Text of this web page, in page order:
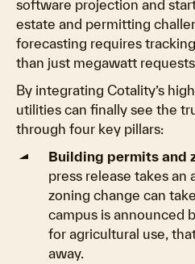
software projection and
estate and permitting
forecasting requires
than just megawatt
By integrating Cotality’s
utilities can finally see the
through four key pillars:
Building permits and
press release takes
zoning change can
campus is announced
for agricultural use,
away.